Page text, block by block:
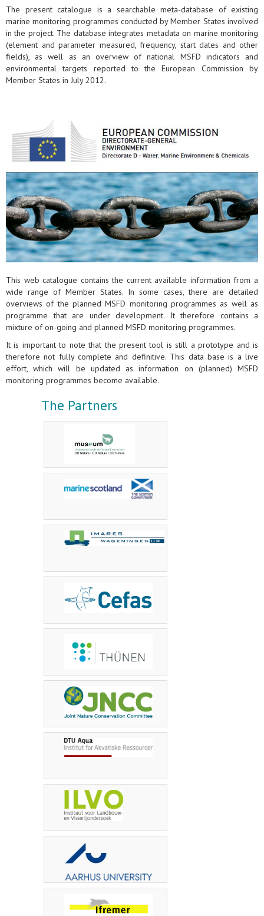
The present catalogue is a searchable meta-database of existing
marine monitoring programmes conducted by Member States involved
in the project. The database integrates metadata on marine monitoring
(element and parameter measured, frequency, start dates and other
fields), as well as an overview of national MSFD indicators and
environmental targets reported to the European Commission by
Member States in July 2012.
This web catalogue contains the current available information from a
wide range of Member States. In some cases, there are detailed
overviews of the planned MSFD monitoring programmes as well as
programme that are under development. It therefore contains a
mixture of on-going and planned MSFD monitoring programmes.
It is important to note that the present tool is still a prototype and is
therefore not fully complete and definitive. This data base is a live
effort, which will be updated as information on (planned) MSFD
monitoring programmes become available.
The Partners